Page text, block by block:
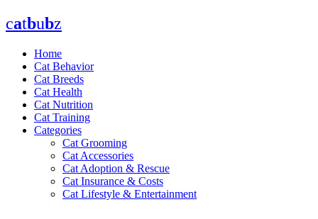
Skip
to
catbubz
Home
Cat Behavior
Cat Breeds
Cat Health
Cat Nutrition
Cat Training
Categories
Cat Grooming
Cat Accessories
Cat Adoption & Rescue
Cat Insurance & Costs
Cat Lifestyle & Entertainment